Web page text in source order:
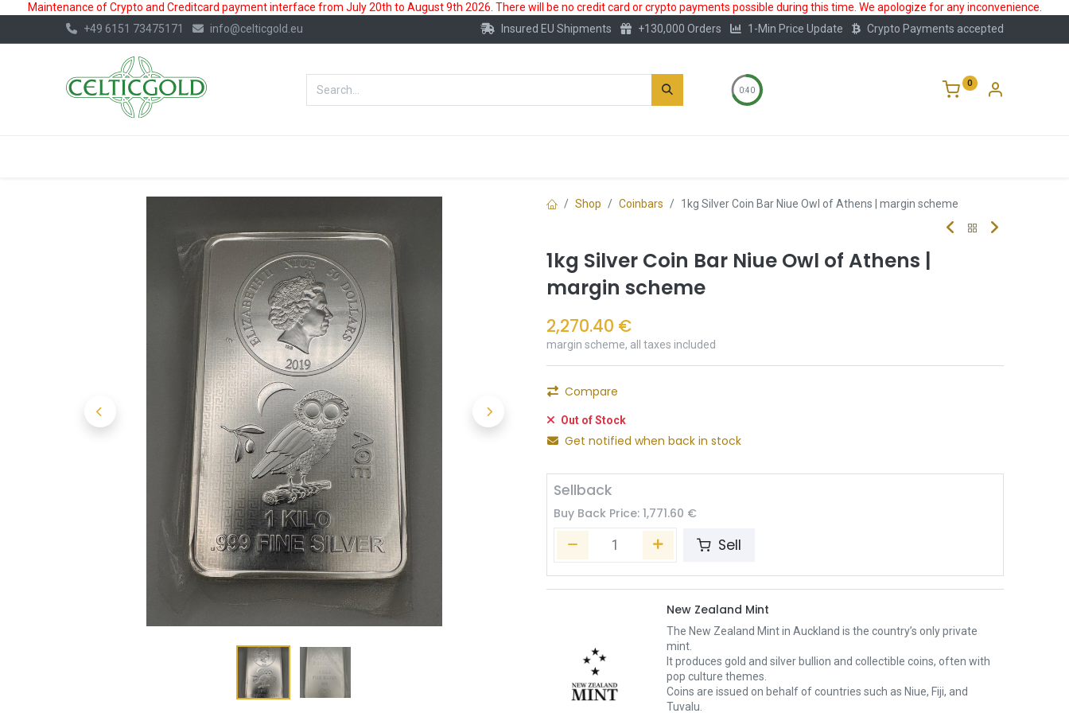
Maintenance of Crypto and Creditcard payment interface from July 20th to August 9th 2026. There will be no credit card or crypto payments possible during this time. We apologize for any inconvenience.
+49 6151 73475171
info@celticgold.eu Insured EU Shipments +130,000 Orders 1-Min Price Update Crypto Payments accepted
0:40
0
Shop Coinbars 1kg Silver Coin Bar Niue Owl of Athens | margin scheme
1kg Silver Coin Bar Niue Owl of Athens |
margin scheme
2,270.40 €
margin scheme, all taxes included
Compare
Out of Stock
Get notified when back in stock
Sellback
Buy Back Price: 1,771.60 €
Sell
New Zealand Mint
The New Zealand Mint in Auckland is the country’s only private
mint.
It produces gold and silver bullion and collectible coins, often with
pop culture themes.
Coins are issued on behalf of countries such as Niue, Fiji, and
Tuvalu.